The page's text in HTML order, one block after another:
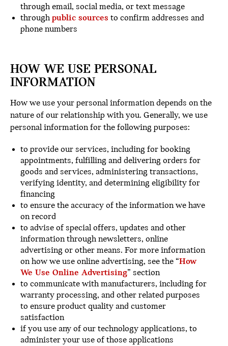
through email, social media, or text message
through public sources to confirm addresses and
phone numbers
HOW WE USE PERSONAL
INFORMATION
How we use your personal information depends on the
nature of our relationship with you. Generally, we use
personal information for the following purposes:
to provide our services, including for booking
appointments, fulfilling and delivering orders for
goods and services, administering transactions,
verifying identity, and determining eligibility for
financing
to ensure the accuracy of the information we have
on record
to advise of special offers, updates and other
information through newsletters, online
advertising or other means. For more information
on how we use online advertising, see the “How
We Use Online Advertising” section
to communicate with manufacturers, including for
warranty processing, and other related purposes
to ensure product quality and customer
satisfaction
if you use any of our technology applications, to
administer your use of those applications